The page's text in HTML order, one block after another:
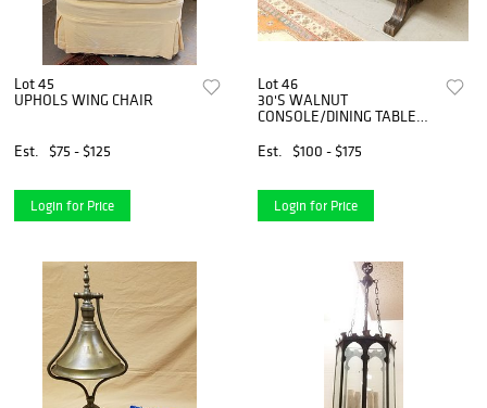
Lot 45
UPHOLS WING CHAIR
Est. $75 - $125
Login for Price
Lot 46
30'S WALNUT
CONSOLE/DINING TABLE
Est.
$100 - $175
Login for Price